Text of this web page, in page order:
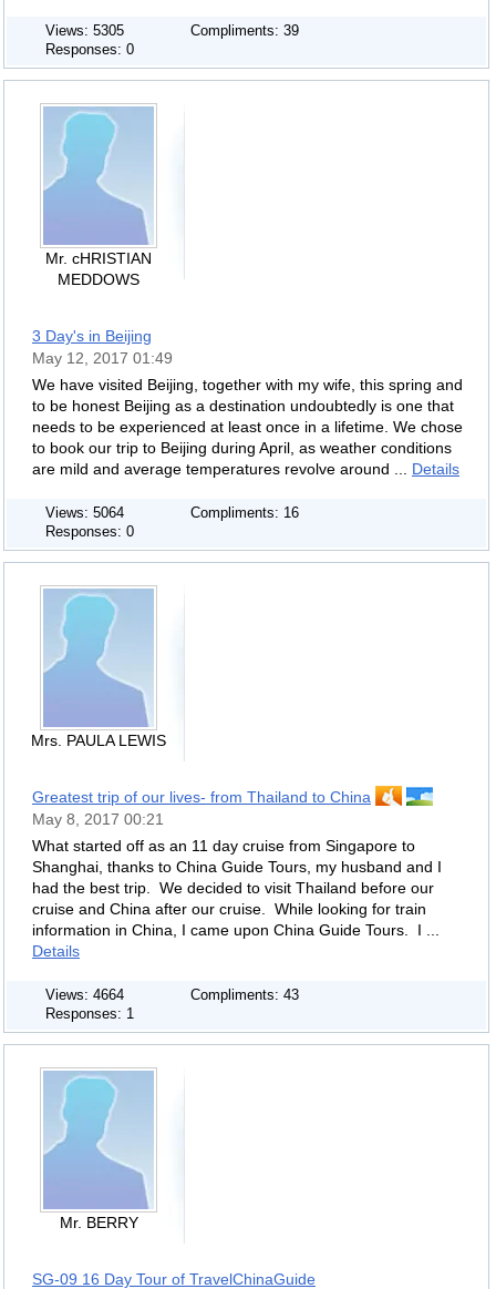
Views: 5305
Compliments: 39
Responses: 0
Mr. cHRISTIAN
MEDDOWS
3 Day's in Beijing
May 12, 2017 01:49
We have visited Beijing, together with my wife, this spring and
to be honest Beijing as a destination undoubtedly is one that
needs to be experienced at least once in a lifetime. We chose
to book our trip to Beijing during April, as weather conditions
are mild and average temperatures revolve around ... Details
Views: 5064
Compliments: 16
Responses: 0
Mrs. PAULA LEWIS
Greatest trip of our lives- from Thailand to China
May 8, 2017 00:21
What started off as an 11 day cruise from Singapore to
Shanghai, thanks to China Guide Tours, my husband and I
had the best trip. We decided to visit Thailand before our
cruise and China after our cruise. While looking for train
information in China, I came upon China Guide Tours. I ...
Details
Views: 4664
Compliments: 43
Responses: 1
Mr. BERRY
SG-09 16 Day Tour of TravelChinaGuide